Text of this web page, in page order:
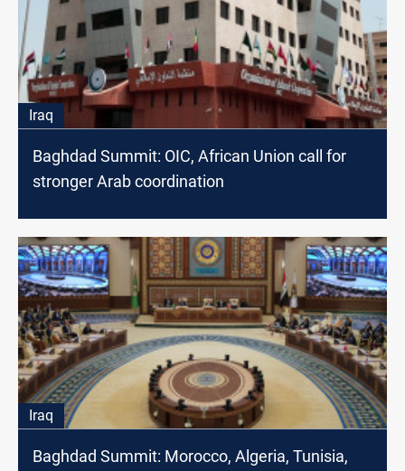
Iraq
Baghdad Summit: OIC, African Union call for
stronger Arab coordination
Iraq
Baghdad Summit: Morocco, Algeria, Tunisia,